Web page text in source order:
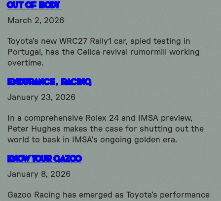
Out Of Body
March 2, 2026
Toyota’s new WRC27 Rally1 car, spied testing in
Portugal, has the Celica revival rumormill working
overtime.
Endurance, Racing
January 23, 2026
In a comprehensive Rolex 24 and IMSA preview,
Peter Hughes makes the case for shutting out the
world to bask in IMSA's ongoing golden era.
Know Your Gazoo
January 8, 2026
Gazoo Racing has emerged as Toyota’s performance